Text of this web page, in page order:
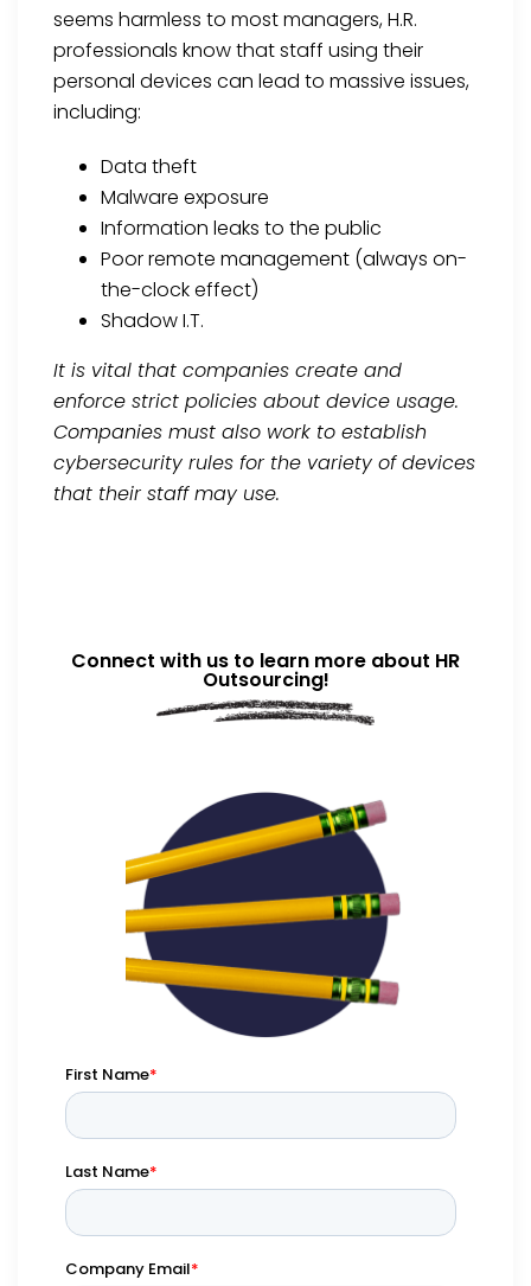
seems harmless to most managers, H.R.
professionals know that staff using their
personal devices can lead to massive issues,
including:
Data theft
Malware exposure
Information leaks to the public
Poor remote management (always on-
the-clock effect)
Shadow I.T.
It is vital that companies create and
enforce strict policies about device usage.
Companies must also work to establish
cybersecurity rules for the variety of devices
that their staff may use.
Connect with us to learn more about HR
Outsourcing!